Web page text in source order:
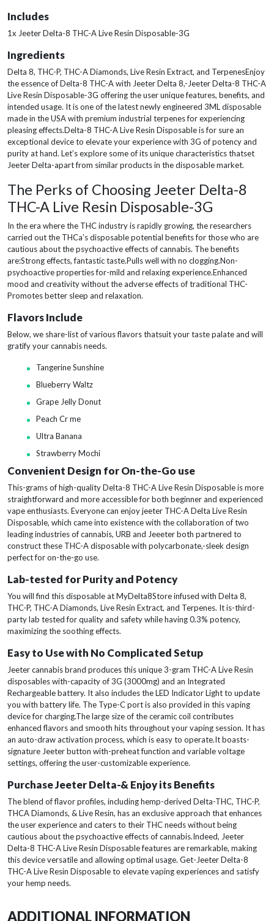
Includes
1x Jeeter Delta-8 THC-A Live Resin Disposable-3G
Ingredients
Delta 8, THC-P, THC-A Diamonds, Live Resin Extract, and TerpenesEnjoy
the essence of Delta-8 THC-A with Jeeter Delta 8,-Jeeter Delta-8 THC-A
Live Resin Disposable-3G offering the user unique features, benefits, and
intended usage. It is one of the latest newly engineered 3ML disposable
made in the USA with premium industrial terpenes for experiencing
pleasing effects.Delta-8 THC-A Live Resin Disposable is for sure an
exceptional device to elevate your experience with 3G of potency and
purity at hand. Let’s explore some of its unique characteristics thatset
Jeeter Delta-apart from similar products in the disposable market.
The Perks of Choosing Jeeter Delta-8
THC-A Live Resin Disposable-3G
In the era where the THC industry is rapidly growing, the researchers
carried out the THCa’s disposable potential benefits for those who are
cautious about the psychoactive effects of cannabis. The benefits
are:Strong effects, fantastic taste.Pulls well with no clogging.Non-
psychoactive properties for-mild and relaxing experience.Enhanced
mood and creativity without the adverse effects of traditional THC-
Promotes better sleep and relaxation.
Flavors Include
Below, we share-list of various flavors thatsuit your taste palate and will
gratify your cannabis needs.
Tangerine Sunshine
Blueberry Waltz
Grape Jelly Donut
Peach Cr me
Ultra Banana
Strawberry Mochi
Convenient Design for On-the-Go use
This-grams of high-quality Delta-8 THC-A Live Resin Disposable is more
straightforward and more accessible for both beginner and experienced
vape enthusiasts. Everyone can enjoy jeeter THC-A Delta Live Resin
Disposable, which came into existence with the collaboration of two
leading industries of cannabis, URB and Jeeeter both partnered to
construct these THC-A disposable with polycarbonate,-sleek design
perfect for on-the-go use.
Lab-tested for Purity and Potency
You will find this disposable at MyDelta8Store infused with Delta 8,
THC-P, THC-A Diamonds, Live Resin Extract, and Terpenes. It is-third-
party lab tested for quality and safety while having 0.3% potency,
maximizing the soothing effects.
Easy to Use with No Complicated Setup
Jeeter cannabis brand produces this unique 3-gram THC-A Live Resin
disposables with-capacity of 3G (3000mg) and an Integrated
Rechargeable battery. It also includes the LED Indicator Light to update
you with battery life. The Type-C port is also provided in this vaping
device for charging.The large size of the ceramic coil contributes
enhanced flavors and smooth hits throughout your vaping session. It has
an auto-draw activation process, which is easy to operate.It boasts-
signature Jeeter button with-preheat function and variable voltage
settings, offering the user-customizable experience.
Purchase Jeeter Delta-& Enjoy its Benefits
The blend of flavor profiles, including hemp-derived Delta-THC, THC-P,
THCA Diamonds, & Live Resin, has an exclusive approach that enhances
the user experience and caters to their THC needs without being
cautious about the psychoactive effects of cannabis.Indeed, Jeeter
Delta-8 THC-A Live Resin Disposable features are remarkable, making
this device versatile and allowing optimal usage. Get-Jeeter Delta-8
THC-A Live Resin Disposable to elevate vaping experiences and satisfy
your hemp needs.
ADDITIONAL INFORMATION